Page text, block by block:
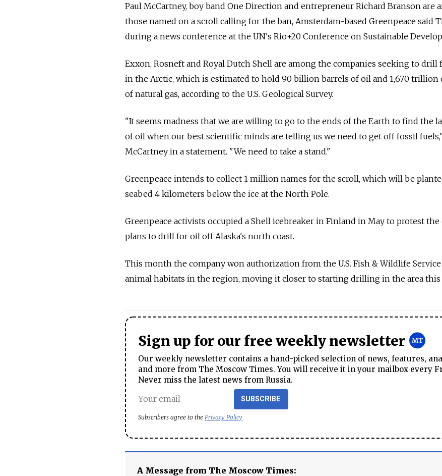
Paul McCartney, boy band One Direction and entrepreneur Richard Branson are
those named on a scroll calling for the ban, Amsterdam-based Greenpeace said
during a news conference at the UN's Rio+20 Conference on Sustainable
Exxon, Rosneft and Royal Dutch Shell are among the companies seeking to drill
in the Arctic, which is estimated to hold 90 billion barrels of oil and 1,670 trillion
of natural gas, according to the U.S. Geological Survey.
"It seems madness that we are willing to go to the ends of the Earth to find the
of oil when our best scientific minds are telling us we need to get off fossil
McCartney in a statement. "We need to take a stand."
Greenpeace intends to collect 1 million names for the scroll, which will be
seabed 4 kilometers below the ice at the North Pole.
Greenpeace activists occupied a Shell icebreaker in Finland in May to protest the
plans to drill for oil off Alaska's north coast.
This month the company won authorization from the U.S. Fish & Wildlife
animal habitats in the region, moving it closer to starting drilling in the area this
Sign up for our free weekly newsletter
Our weekly newsletter contains a hand-picked selection of news, features,
and more from The Moscow Times. You will receive it in your mailbox every
Never miss the latest news from Russia.
SUBSCRIBE
Subscribers agree to the Privacy Policy
A Message from The Moscow Times: